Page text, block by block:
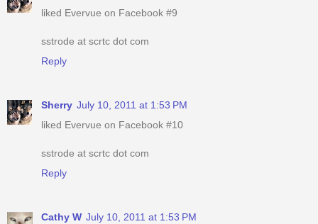
liked Evervue on Facebook #9
sstrode at scrtc dot com
Reply
Sherry July 10, 2011 at 1:53 PM
liked Evervue on Facebook #10
sstrode at scrtc dot com
Reply
Cathy W July 10, 2011 at 1:53 PM